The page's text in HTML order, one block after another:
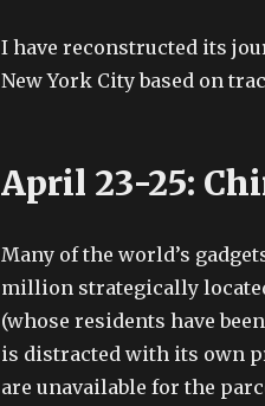
I have reconstructed its
New York City based on
April 23-25:
Many of the world’s
million strategically
(whose residents have been
is distracted with its own
are unavailable for the